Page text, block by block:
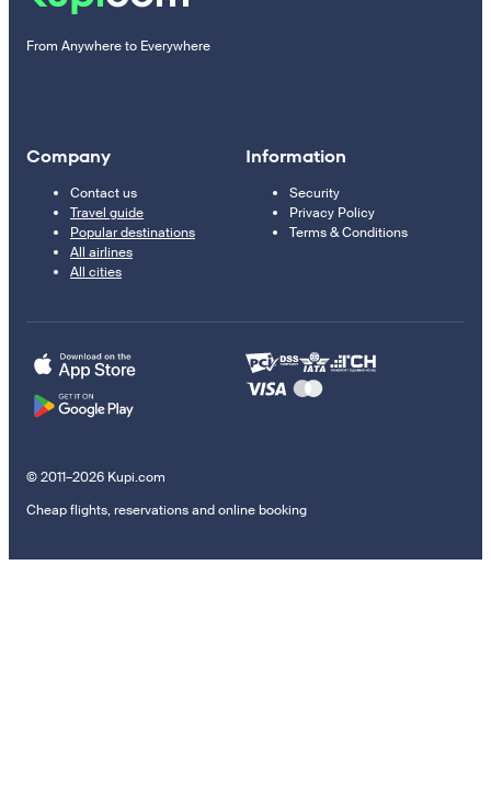
From Anywhere to Everywhere
Company
Contact us
Travel guide
Popular destinations
All airlines
All cities
Information
Security
Privacy Policy
Terms & Conditions
© 2011–2026 Kupi.com
Cheap flights, reservations and online booking